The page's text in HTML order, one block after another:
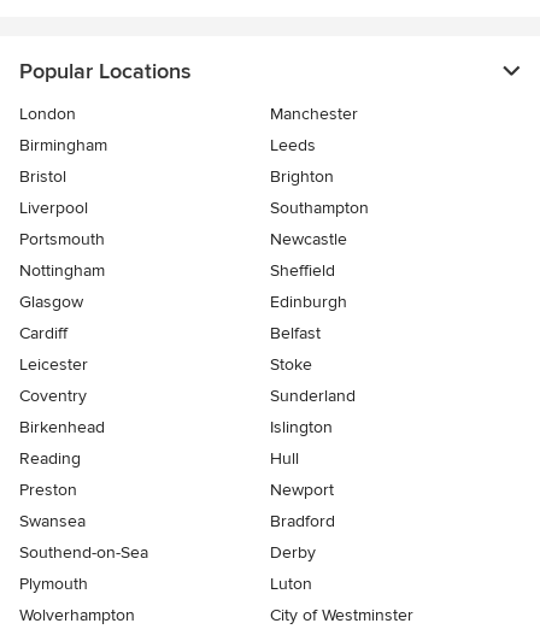
Popular Locations
London
Manchester
Birmingham
Leeds
Bristol
Brighton
Liverpool
Southampton
Portsmouth
Newcastle
Nottingham
Sheffield
Glasgow
Edinburgh
Cardiff
Belfast
Leicester
Stoke
Coventry
Sunderland
Birkenhead
Islington
Reading
Hull
Preston
Newport
Swansea
Bradford
Southend-on-Sea
Derby
Plymouth
Luton
Wolverhampton
City of Westminster